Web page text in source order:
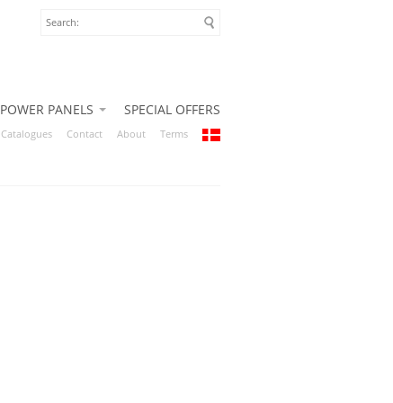
POWER PANELS SPECIAL OFFERS
Catalogues Contact About Terms